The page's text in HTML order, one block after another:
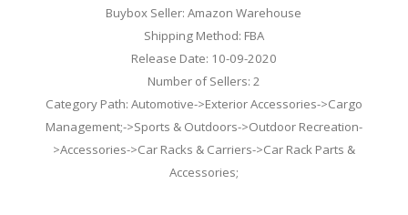
Buybox Seller: Amazon Warehouse
Shipping Method: FBA
Release Date: 10-09-2020
Number of Sellers: 2
Category Path: Automotive->Exterior Accessories->Cargo
Management;->Sports & Outdoors->Outdoor Recreation-
>Accessories->Car Racks & Carriers->Car Rack Parts &
Accessories;